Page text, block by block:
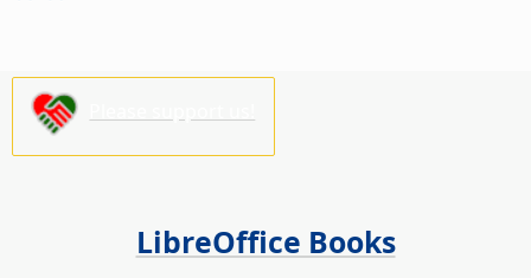
LibreOffice Books